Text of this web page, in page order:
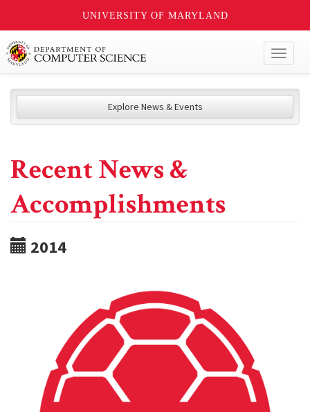
UNIVERSITY OF MARYLAND
Explore News & Events
Recent News &
Accomplishments
2014